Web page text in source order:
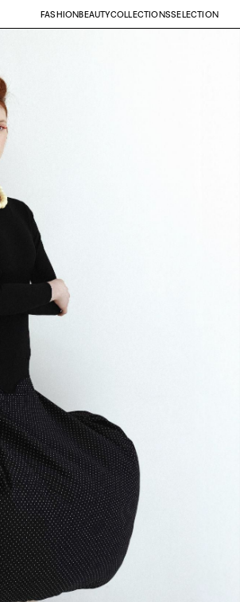
FASHIONBEAUTYCOLLECTIONSSELECTION